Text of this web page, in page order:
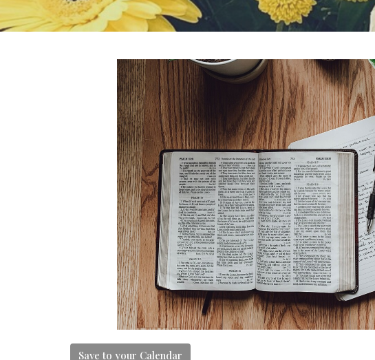
Save to your Calendar